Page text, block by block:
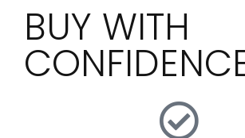
BUY WITH